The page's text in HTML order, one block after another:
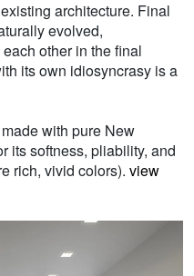
architecture. Final
evolved,
other in the final
its own idiosyncrasy is a
with pure New
its softness, pliability, and
rich, vivid colors). view